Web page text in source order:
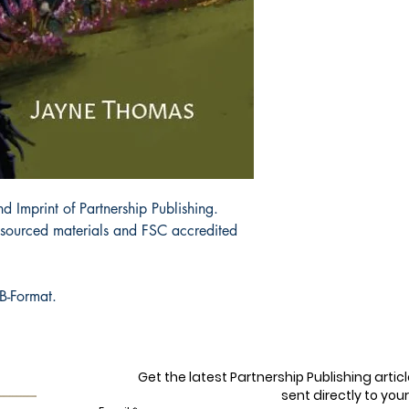
Imprint of Partnership Publishing.
materials and FSC accredited
Format.
Get the latest Partnership Publishing
sent directly to